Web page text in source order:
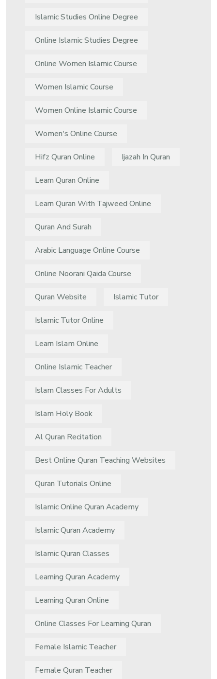
Islamic Studies Online Degree
Online Islamic Studies Degree
Online Women Islamic Course
Women Islamic Course
Women Online Islamic Course
Women's Online Course
Hifz Quran Online Ijazah In Quran
Learn Quran Online
Learn Quran With Tajweed Online
Quran And Surah
Arabic Language Online Course
Online Noorani Qaida Course
Quran Website Islamic Tutor
Islamic Tutor Online
Learn Islam Online
Online Islamic Teacher
Islam Classes For Adults
Islam Holy Book
Al Quran Recitation
Best Online Quran Teaching Websites
Quran Tutorials Online
Islamic Online Quran Academy
Islamic Quran Academy
Islamic Quran Classes
Learning Quran Academy
Learning Quran Online
Online Classes For Learning Quran
Female Islamic Teacher
Female Quran Teacher